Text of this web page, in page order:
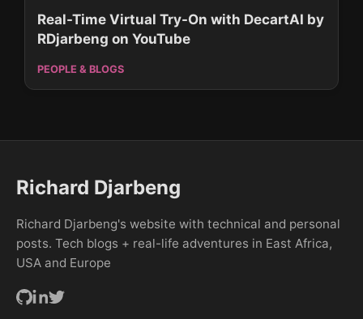
Real-Time Virtual Try-On with DecartAI by
RDjarbeng on YouTube
PEOPLE & BLOGS
Richard Djarbeng
Richard Djarbeng's website with technical and personal
posts. Tech blogs + real-life adventures in East Africa,
USA and Europe